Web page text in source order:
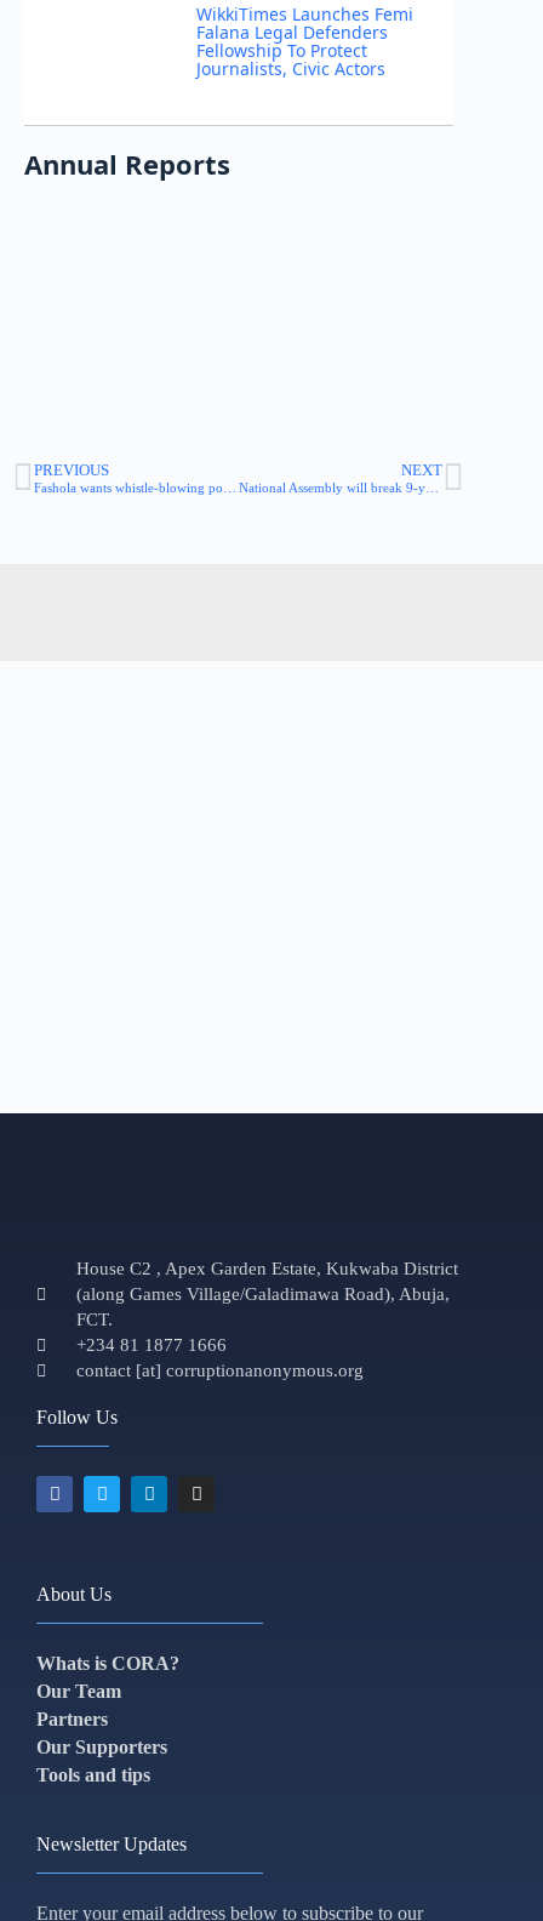
WikkiTimes Launches Femi
Falana Legal Defenders
Fellowship To Protect
Journalists, Civic Actors
Annual Reports
PREVIOUS NEXT
National Assembly will break 9-year jinx of non-passage of the whistleblower bill – Speaker Dogara
House C2 , Apex Garden Estate, Kukwaba District
(along Games Village/Galadimawa Road), Abuja,
FCT.
+234 81 1877 1666
contact [at] corruptionanonymous.org
Follow Us
About Us
Whats is CORA?
Our Team
Partners
Our Supporters
Tools and tips
Newsletter Updates
Enter your email address below to subscribe to our